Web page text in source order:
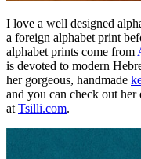
I love a well designed
a foreign alphabet print
alphabet prints come from
is devoted to modern
her gorgeous, handmade
and you can check out
at Tsilli.com.